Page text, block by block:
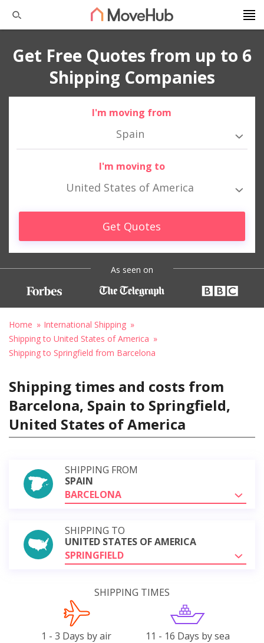
Get Free Quotes from up to 6
Shipping Companies
I'm moving from
Spain
I'm moving to
United States of America
Get Quotes
As seen on
Home
International Shipping
Shipping to United States of America
Shipping to Springfield from Barcelona
Shipping times and costs from
Barcelona, Spain to Springfield,
United States of America
SHIPPING FROM
SPAIN
BARCELONA
SHIPPING TO
UNITED STATES OF AMERICA
SPRINGFIELD
SHIPPING TIMES
1 - 3 Days by air 11 - 16 Days by sea